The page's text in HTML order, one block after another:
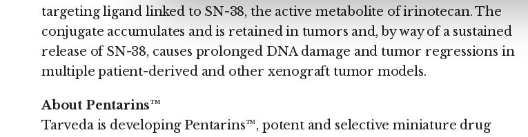
targeting ligand linked to SN-38, the active metabolite of irinotecan. The
conjugate accumulates and is retained in tumors and, by way of a sustained
release of SN-38, causes prolonged DNA damage and tumor regressions in
multiple patient-derived and other xenograft tumor models.
About Pentarins™
Tarveda is developing Pentarins™, potent and selective miniature drug